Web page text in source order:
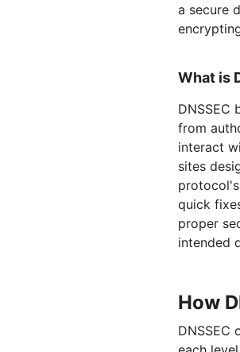
a secure
What is
DNSSEC
from
interact
sites
quick
proper
intended
How
DNSSEC